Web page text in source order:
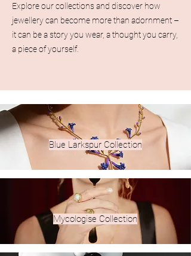
Explore our collections and discover how
jewellery can become more than adornment –
it can be a story you wear, a thought you carry,
a piece of yourself.
Blue Larkspur Collection
Mycologise Collection